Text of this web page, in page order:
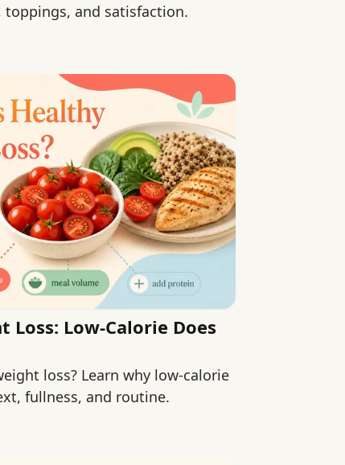
and satisfaction.
Loss: Low-Calorie Does
loss? Learn why low-calorie
fullness, and routine.